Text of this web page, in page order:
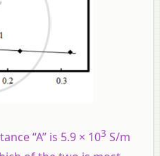
“A” is 5.9 × 103 S/m